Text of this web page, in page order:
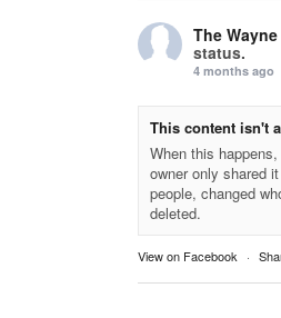
The
status.
4 months ago
This content isn't
When this
owner only shared
people, changed
deleted.
View on Facebook ·